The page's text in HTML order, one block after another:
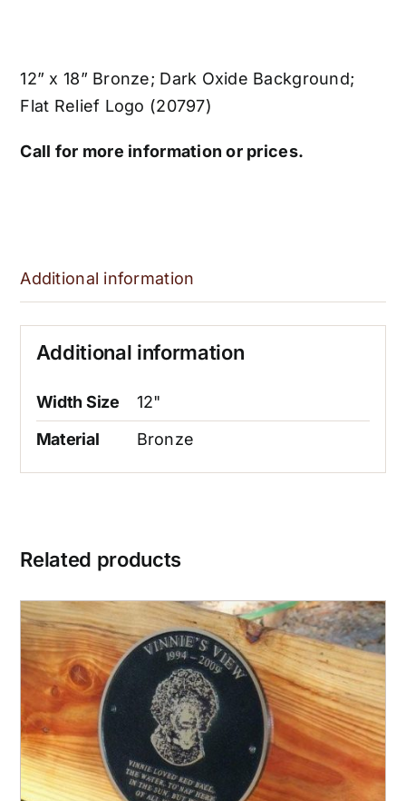
12” x 18” Bronze; Dark Oxide Background;
Flat Relief Logo (20797)
Call for more information or prices.
Additional information
Additional information
Width Size
12"
Material
Bronze
Related products